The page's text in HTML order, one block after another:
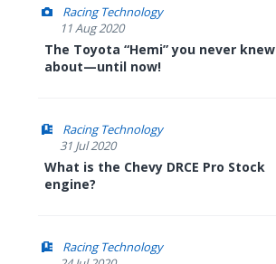
Racing Technology
11 Aug 2020
The Toyota “Hemi” you never knew
about—until now!
Racing Technology
31 Jul 2020
What is the Chevy DRCE Pro Stock
engine?
Racing Technology